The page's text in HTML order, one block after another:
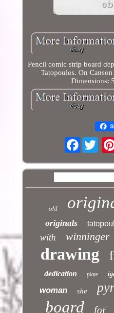
Pencil comic strip board
Tatopoulos. On
Dimensions:
Facebook
old
originals
with winninger
drawing
dedication plate
woman she
board for